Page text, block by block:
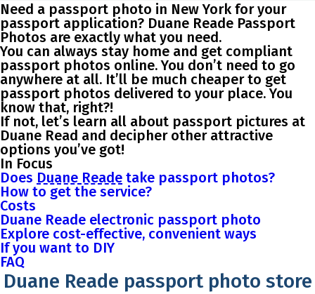
Need a passport photo in New York for your
passport application? Duane Reade Passport
Photos are exactly what you need.
You can always stay home and get compliant
passport photos online. You don’t need to go
anywhere at all. It’ll be much cheaper to get
passport photos delivered to your place. You
know that, right?!
If not, let’s learn all about passport pictures at
Duane Read and decipher other attractive
options you’ve got!
In Focus
Does Duane Reade take passport photos?
How to get the service?
Costs
Duane Reade electronic passport photo
Explore cost-effective, convenient ways
If you want to DIY
FAQ
Duane Reade passport photo store